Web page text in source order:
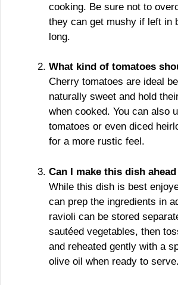
cooking. Be sure not to
they can get mushy if left in
long.
What kind of tomatoes
Cherry tomatoes are ideal
naturally sweet and hold
when cooked. You can also
tomatoes or even diced
for a more rustic feel.
Can I make this dish
While this dish is best
can prep the ingredients in
ravioli can be stored
sautéed vegetables, then
and reheated gently with a
olive oil when ready to serve.